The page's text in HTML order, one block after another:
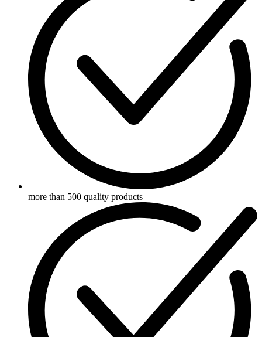
more than 500 quality products